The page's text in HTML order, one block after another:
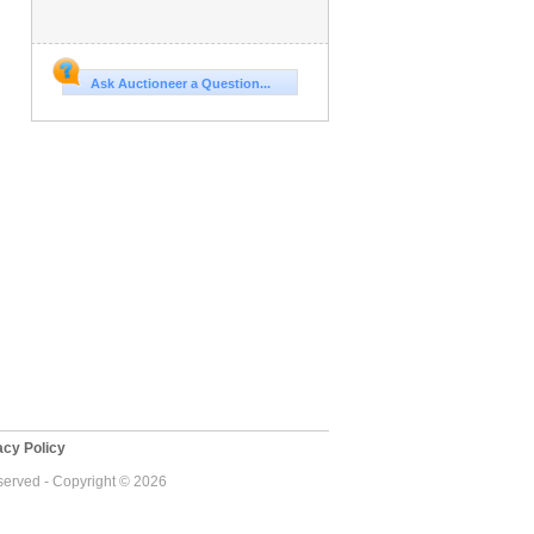
Ask Auctioneer a Question...
Policy
- Copyright © 2026